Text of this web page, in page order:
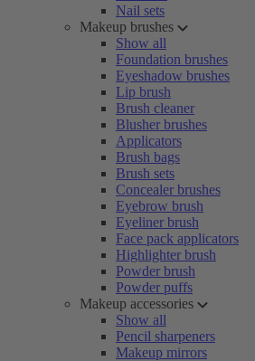
Nail sets
Makeup brushes
Show all
Foundation brushes
Eyeshadow brushes
Lip brush
Brush cleaner
Blusher brushes
Applicators
Brush bags
Brush sets
Concealer brushes
Eyebrow brush
Eyeliner brush
Face pack applicators
Highlighter brush
Powder brush
Powder puffs
Makeup accessories
Show all
Pencil sharpeners
Makeup mirrors